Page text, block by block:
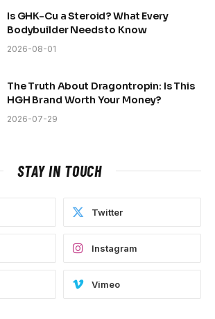
Is GHK-Cu a Steroid? What Every
Bodybuilder Needs to Know
2026-08-01
The Truth About Dragontropin: Is This
HGH Brand Worth Your Money?
2026-07-29
STAY IN TOUCH
Twitter
Instagram
Vimeo